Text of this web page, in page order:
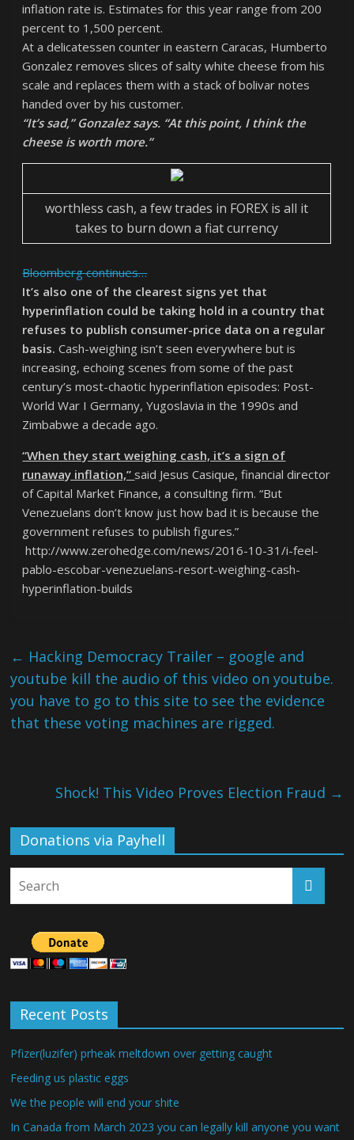
inflation rate is. Estimates for this year range from 200
percent to 1,500 percent.
At a delicatessen counter in eastern Caracas, Humberto
Gonzalez removes slices of salty white cheese from his
scale and replaces them with a stack of bolivar notes
handed over by his customer.
“It’s sad,” Gonzalez says. “At this point, I think the
cheese is worth more.”
worthless cash, a few trades in FOREX is all it
takes to burn down a fiat currency
Bloomberg continues…
It’s also one of the clearest signs yet that
hyperinflation could be taking hold in a country that
refuses to publish consumer-price data on a regular
basis.Cash-weighing isn’t seen everywhere but is
increasing, echoing scenes from some of the past
century’s most-chaotic hyperinflation episodes: Post-
World War I Germany, Yugoslavia in the 1990s and
Zimbabwe a decade ago.
“When they start weighing cash, it’s a sign of
runaway inflation,” said Jesus Casique, financial director
of Capital Market Finance, a consulting firm. “But
Venezuelans don’t know just how bad it is because the
government refuses to publish figures.”
http://www.zerohedge.com/news/2016-10-31/i-feel-
pablo-escobar-venezuelans-resort-weighing-cash-
hyperinflation-builds
← Hacking Democracy Trailer – google and
youtube kill the audio of this video on youtube.
you have to go to this site to see the evidence
that these voting machines are rigged.
Shock! This Video Proves Election Fraud →
Donations via Payhell
Recent Posts
Pfizer(luzifer) prheak meltdown over getting caught
Feeding us plastic eggs
We the people will end your shite
In Canada from March 2023 you can legally kill anyone you want